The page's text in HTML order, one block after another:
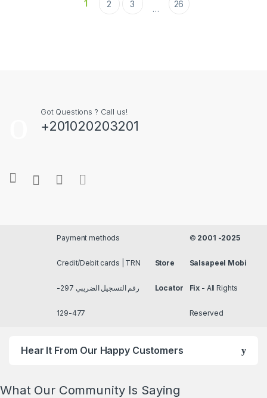
1 2 3 … 26
Got Questions ? Call us!
+201020203201
Payment methods
Credit/Debit cards | TRN
رقم التسجيل الضريبي 297-
477-129
Store
Locator
© 2001 -2025
Salsapeel Mobi
Fix - All Rights
Reserved
Hear It From Our Happy Customers
What Our Community Is Saying